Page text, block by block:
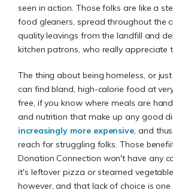
seen in action. Those folks are like a
food gleaners, spread throughout the
quality leavings from the landfill and
kitchen patrons, who really appreciate
The thing about being homeless, or
can find bland, high-calorie food at
free, if you know where meals are
and nutrition that make up any good
increasingly more expensive, and
reach for struggling folks. Those
Donation Connection won't have any
it's leftover pizza or steamed
however, and that lack of choice is